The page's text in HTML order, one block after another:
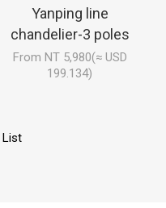
Yanping line
chandelier-3 poles
From NT 5,980(≈ USD
199.134)